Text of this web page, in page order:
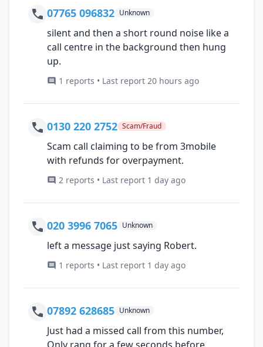
07765 096832 Unknown
silent and then a short round noise like a
call centre in the background then hung
up.
1 reports • Last report 20 hours ago
0130 220 2752 Scam/Fraud
Scam call claiming to be from 3mobile
with refunds for overpayment.
2 reports • Last report 1 day ago
020 3996 7065 Unknown
left a message just saying Robert.
1 reports • Last report 1 day ago
07892 628685 Unknown
Just had a missed call from this number,
Only rang for a few seconds before